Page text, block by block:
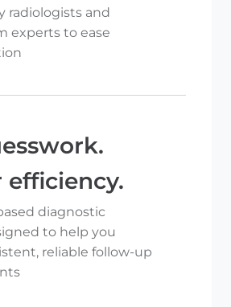
radiologists and
experts to ease
efficiency.
diagnostic
to help you
reliable follow-up